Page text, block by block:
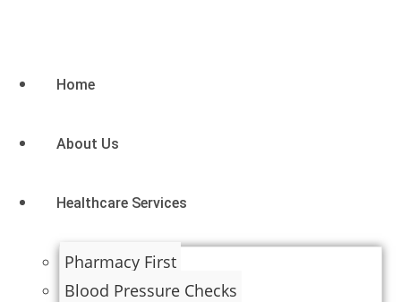
Home
About Us
Healthcare Services
Pharmacy First
Blood Pressure Checks